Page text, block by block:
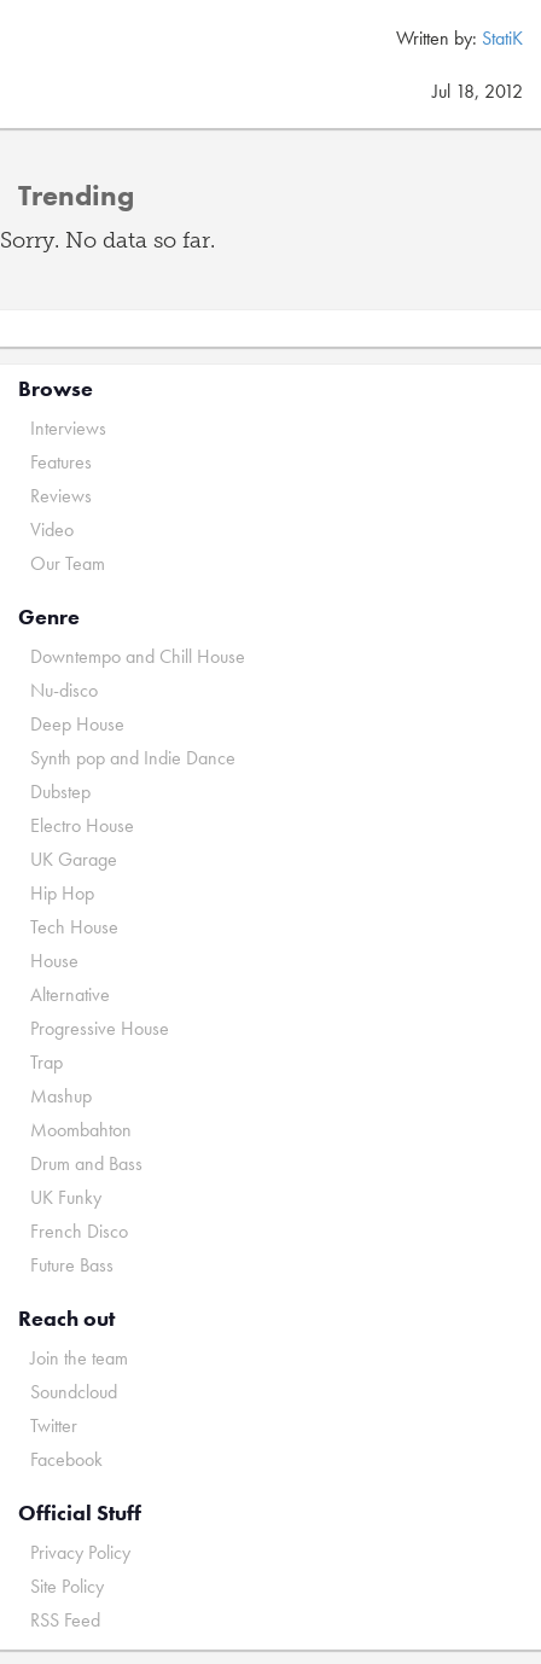
Written by: StatiK
Jul 18, 2012
Trending
Sorry. No data so far.
Browse
Interviews
Features
Reviews
Video
Our Team
Genre
Downtempo and Chill House
Nu-disco
Deep House
Synth pop and Indie Dance
Dubstep
Electro House
UK Garage
Hip Hop
Tech House
House
Alternative
Progressive House
Trap
Mashup
Moombahton
Drum and Bass
UK Funky
French Disco
Future Bass
Reach out
Join the team
Soundcloud
Twitter
Facebook
Official Stuff
Privacy Policy
Site Policy
RSS Feed